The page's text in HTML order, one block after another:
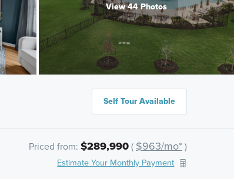
View 44 Photos
Self Tour Available
Priced from: $289,990( $963/mo*)
Estimate Your Monthly Payment